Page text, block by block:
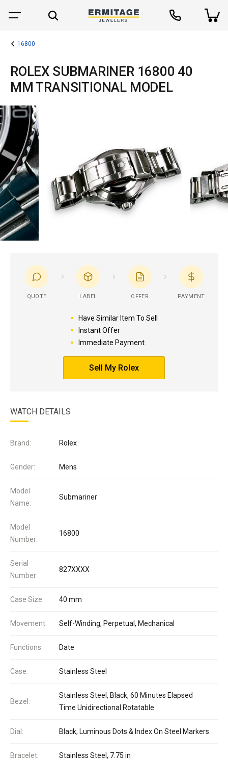
16800
ROLEX SUBMARINER 16800 40
MM TRANSITIONAL MODEL
QUOTE LABEL OFFER PAYMENT
Have Similar Item To Sell
Instant Offer
Immediate Payment
Sell My Rolex
WATCH DETAILS
Brand: Rolex
Gender: Mens
Model
Name:
Submariner
Model
Number:
16800
Serial
Number:
827XXXX
Case Size: 40 mm
Movement: Self-Winding, Perpetual, Mechanical
Functions: Date
Case: Stainless Steel
Bezel:
Stainless Steel, Black, 60 Minutes Elapsed
Time Unidirectional Rotatable
Dial: Black, Luminous Dots & Index On Steel Markers
Bracelet: Stainless Steel, 7.75 in